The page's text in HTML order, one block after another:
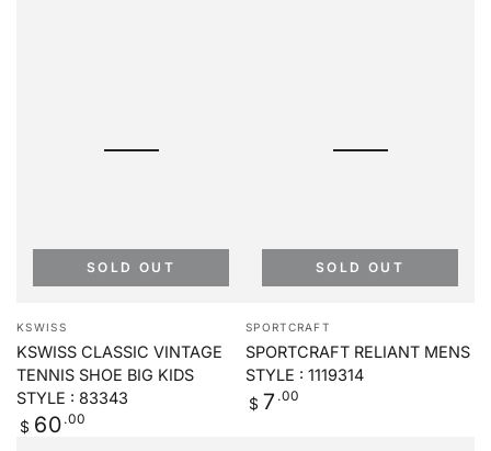
Vendor:
KSWISS
KSWISS CLASSIC VINTAGE
TENNIS SHOE BIG KIDS
STYLE : 83343
Regular
price
$ 60 .00
SOLD OUT
Vendor:
SPORTCRAFT
SPORTCRAFT RELIANT MENS
STYLE : 1119314
Regular
price
$ 7 .00
SOLD OUT